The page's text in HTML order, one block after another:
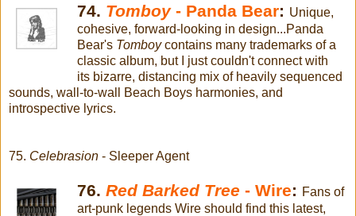
74. Tomboy- Panda Bear: Unique,
cohesive, forward-looking in design...Panda
Bear's Tomboycontains many trademarks of a
classic album, but I just couldn't connect with
its bizarre, distancing mix of heavily sequenced
sounds, wall-to-wall Beach Boys harmonies, and
introspective lyrics.
75. Celebrasion - Sleeper Agent
76. Red Barked Tree - Wire: Fans of
art-punk legends Wire should find this latest,